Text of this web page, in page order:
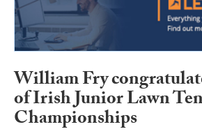
William Fry
of Irish Junior Lawn
Championships